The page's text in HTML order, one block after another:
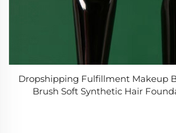
Dropshipping Fulfillment Makeup
Brush Soft Synthetic Hair